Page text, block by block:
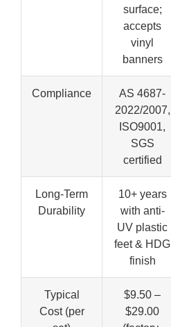
surface;
accepts
vinyl
banners
Compliance
AS 4687-
2022/2007,
ISO9001,
SGS
certified
Long-Term
Durability
10+ years
with anti-
UV plastic
feet & HDG
finish
Typical
Cost (per
$9.50 –
$29.00